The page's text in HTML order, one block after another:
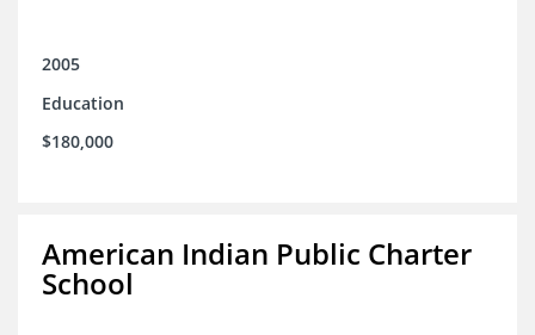
2005
Education
$180,000
American Indian Public Charter
School